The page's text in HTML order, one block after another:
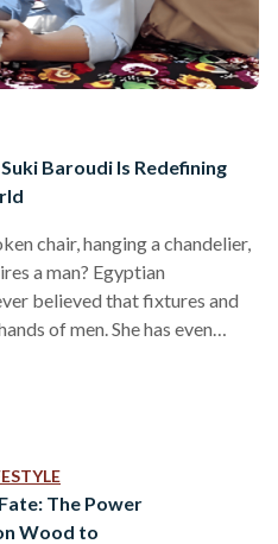
Baroudi Is Redefining
chair, hanging a chandelier,
a man? Egyptian
believed that fixtures and
of men. She has even
and covered in sawdust
The Power
Wood to